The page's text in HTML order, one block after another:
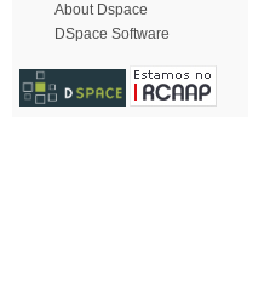
About Dspace
DSpace Software